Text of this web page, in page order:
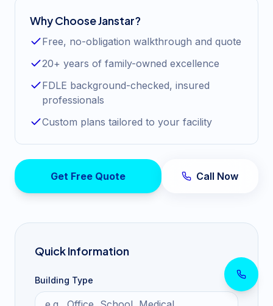
Why Choose Janstar?
Free, no-obligation walkthrough and quote
20+ years of family-owned excellence
FDLE background-checked, insured
professionals
Custom plans tailored to your facility
Get Free Quote Call Now
Quick Information
Building Type